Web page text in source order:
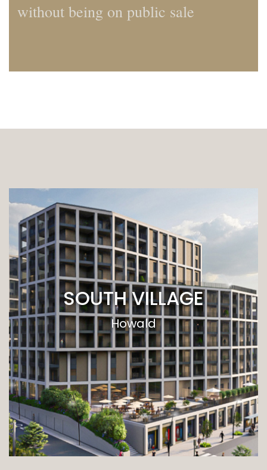
without being on public sale
SOUTH VILLAGE
Howald